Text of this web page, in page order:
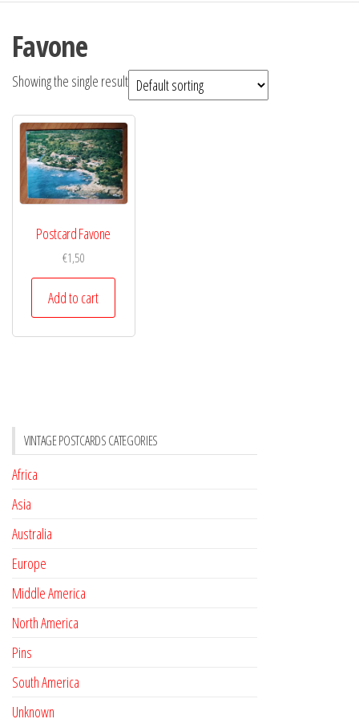
Favone
Showing the single result
Postcard Favone
€1,50
Add to cart
VINTAGE POSTCARDS CATEGORIES
Africa
Asia
Australia
Europe
Middle America
North America
Pins
South America
Unknown